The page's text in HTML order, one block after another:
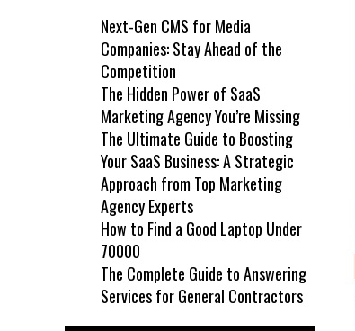
Next-Gen CMS for Media
Companies: Stay Ahead of the
Competition
The Hidden Power of SaaS
Marketing Agency You’re Missing
The Ultimate Guide to Boosting
Your SaaS Business: A Strategic
Approach from Top Marketing
Agency Experts
How to Find a Good Laptop Under
70000
The Complete Guide to Answering
Services for General Contractors